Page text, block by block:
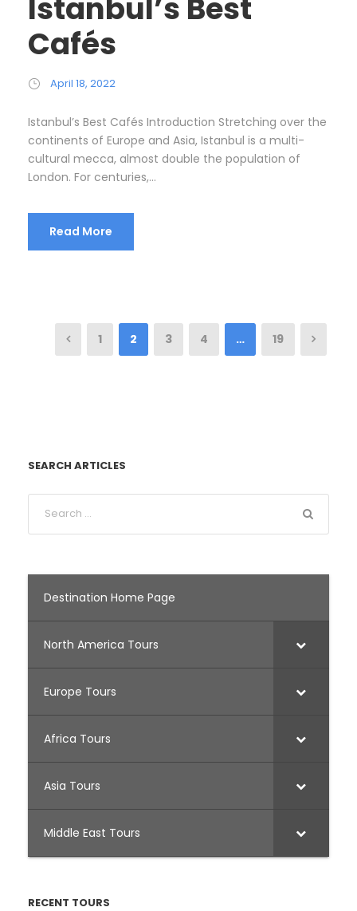
Istanbul’s Best
Cafés
April 18, 2022
Istanbul’s Best Cafés Introduction Stretching over the
continents of Europe and Asia, Istanbul is a multi-
cultural mecca, almost double the population of
London. For centuries,...
Read More
1 2 3 4 … 19
SEARCH ARTICLES
Destination Home Page
North America Tours
Europe Tours
Africa Tours
Asia Tours
Middle East Tours
RECENT TOURS